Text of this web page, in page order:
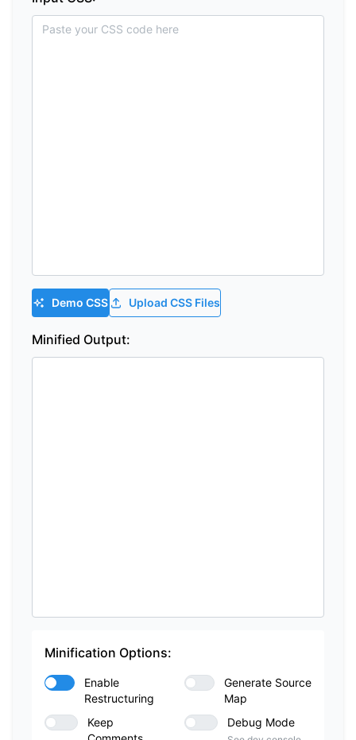
Demo CSS Upload CSS Files
Minified Output:
Minification Options:
Enable
Restructuring
Keep
Generate Source
Map
Debug Mode